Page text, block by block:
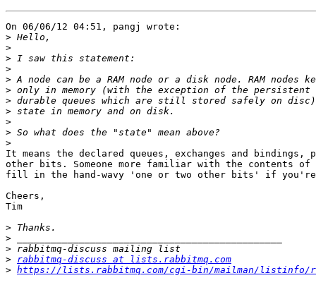
On 06/06/12 04:51, pangj wrote:
>
>
>
>
>
>
>
>
>
>
>
It means the declared queues, exchanges and
other bits. Someone more familiar with the contents of
fill in the hand-wavy 'one or two other bits' if
Cheers,
Tim
>
>
>
> rabbitmq-discuss at lists.rabbitmq.com
> https://lists.rabbitmq.com/cgi-bin/mailman/listinfo/